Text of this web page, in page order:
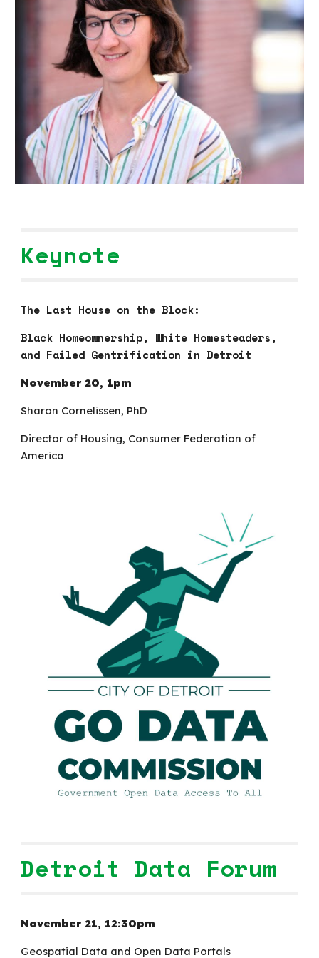
Keynote
The Last House on the Block:
Black Homeownership, White Homesteaders,
and Failed Gentrification in Detroit
November20, 1pm
Sharon Cornelissen, PhD
Director of Housing, Consumer Federation of
America
Detroit Data Forum
November 21, 12:30pm
Geospatial Data and Open Data Portals